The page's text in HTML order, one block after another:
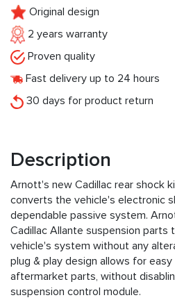
Original design
2 years warranty
Proven quality
Fast delivery up to 24 hours
30 days for product return
Description
Arnott's new Cadillac rear shock
converts the vehicle's electronic
dependable passive system.
Cadillac Allante suspension
vehicle's system without any
plug & play design allows for
aftermarket parts, without
suspension control module.